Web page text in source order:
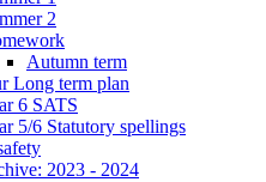
2
Autumn term
Long term plan
6 SATS
5/6 Statutory spellings
2023 - 2024